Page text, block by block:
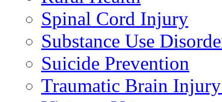
Spinal Cord Injury
Substance Use
Suicide Prevention
Traumatic Brain